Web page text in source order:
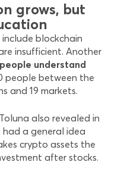
grows, but
blockchain
insufficient. Another
understand
people between the
and 19 markets.
also revealed in
a general idea
crypto assets the
after stocks.